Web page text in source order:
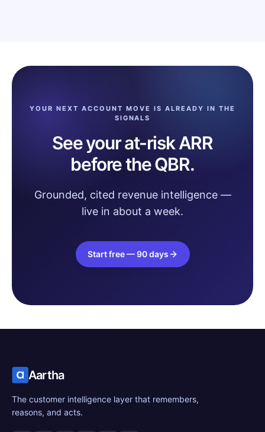
YOUR NEXT ACCOUNT MOVE IS ALREADY IN THE
SIGNALS
See your at-risk ARR
before the QBR.
Grounded, cited revenue intelligence —
live in about a week.
Start free — 90 days
Aartha
The customer intelligence layer that remembers,
reasons, and acts.